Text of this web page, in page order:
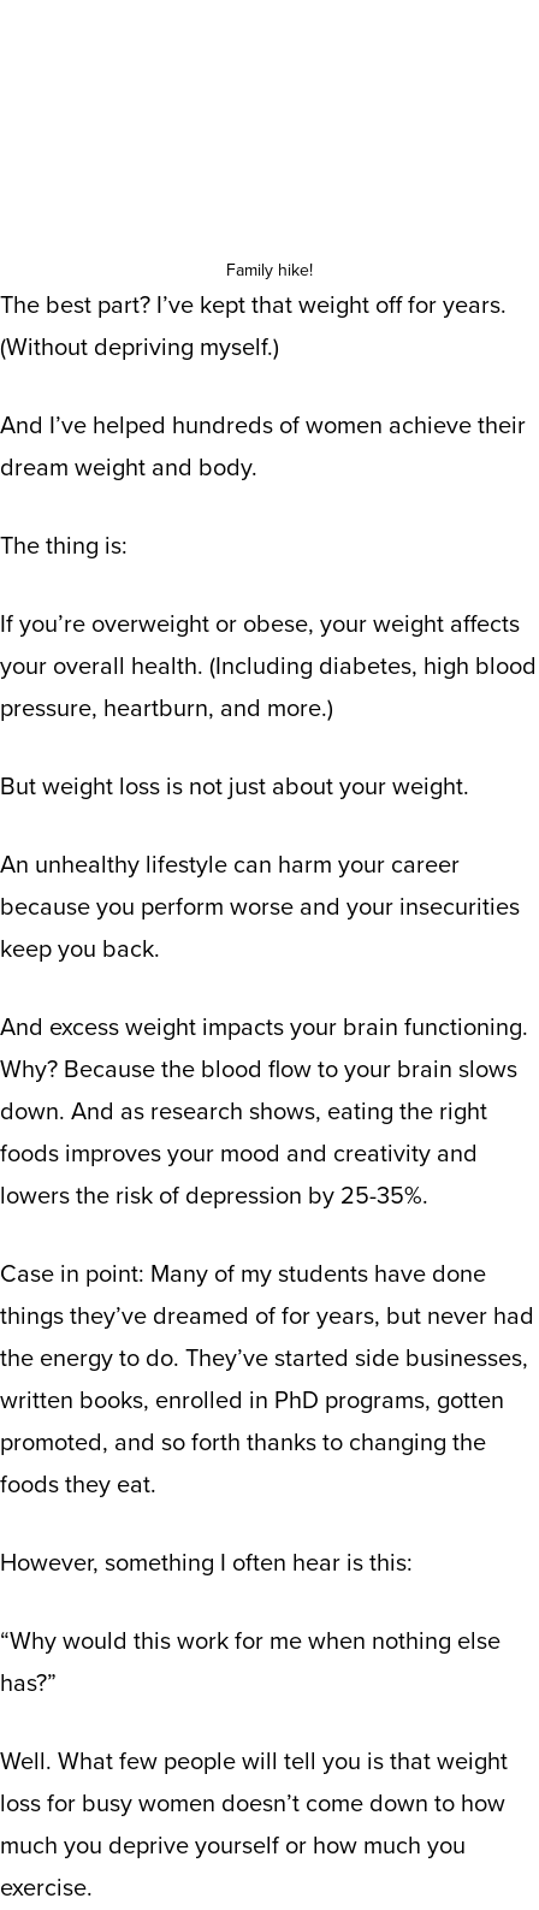
Family hike!
The best part? I’ve kept that weight off for years.
(Without depriving myself.)
And I’ve helped hundreds of women achieve their
dream weight and body.
The thing is:
If you’re overweight or obese, your weight affects
your overall health. (Including diabetes, high blood
pressure, heartburn, and more.)
But weight loss is not just about your weight.
An unhealthy lifestyle can harm your career
because you perform worse and your insecurities
keep you back.
And excess weight impacts your brain functioning.
Why? Because the blood flow to your brain slows
down. And as research shows, eating the right
foods improves your mood and creativity and
lowers the risk of depression by 25-35%.
Case in point: Many of my students have done
things they’ve dreamed of for years, but never had
the energy to do. They’ve started side businesses,
written books, enrolled in PhD programs, gotten
promoted, and so forth thanks to changing the
foods they eat.
However, something I often hear is this:
“Why would this work for me when nothing else
has?”
Well. What few people will tell you is that weight
loss for busy women doesn’t come down to how
much you deprive yourself or how much you
exercise.